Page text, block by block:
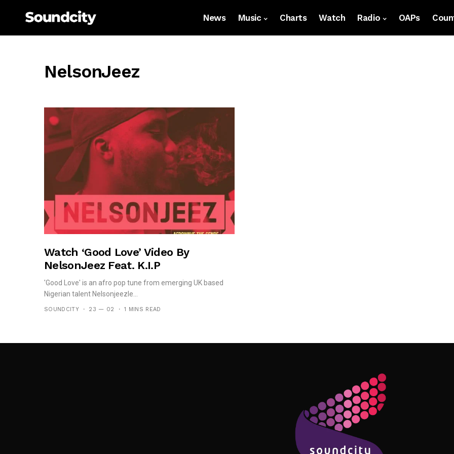
News Music Charts Watch Radio OAPs
NelsonJeez
Watch ‘Good Love’ Video By
NelsonJeez Feat. K.I.P
'Good Love' is an afro pop tune from emerging UK based
Nigerian talent Nelsonjeezle...
SOUNDCITY 23 — 02 1 MINS READ
Follow Me